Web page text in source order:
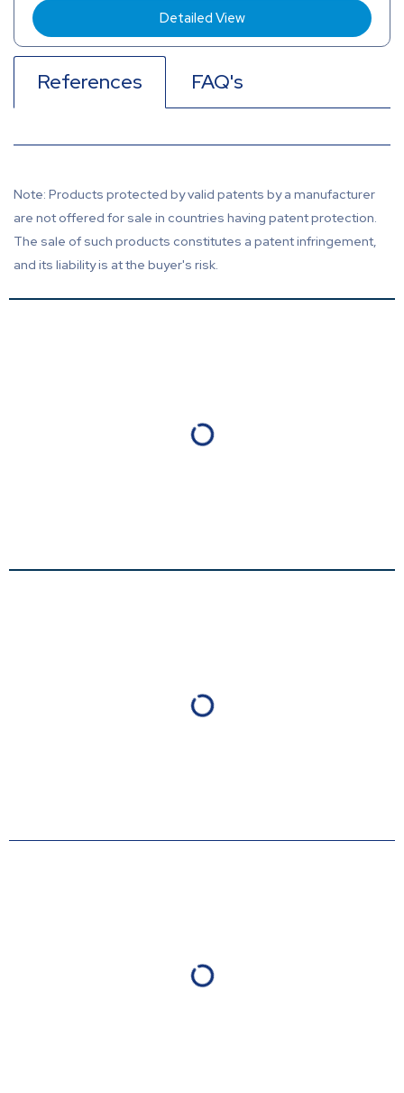
Detailed View
References FAQ's
Note: Products protected by valid patents by a manufacturer
are not offered for sale in countries having patent protection.
The sale of such products constitutes a patent infringement,
and its liability is at the buyer's risk.